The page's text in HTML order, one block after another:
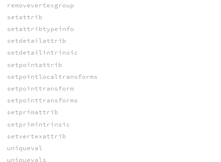
removevertexgroup
setattrib
setattribtypeinfo
setdetailattrib
setdetailintrinsic
setpointattrib
setpointlocaltransforms
setpointtransform
setpointtransforms
setprimattrib
setprimintrinsic
setvertexattrib
uniqueval
uniquevals